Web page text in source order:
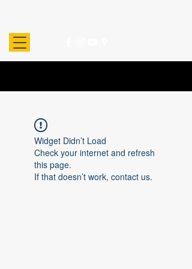
Widget Didn’t Load
Check your internet and refresh
this page.
If that doesn’t work, contact us.